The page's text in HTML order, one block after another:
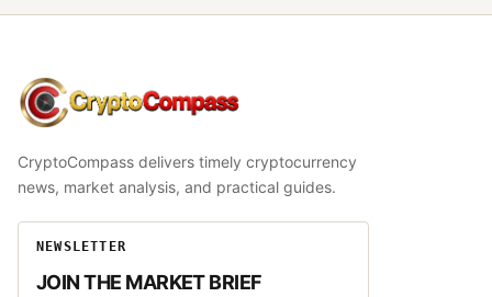
CryptoCompass
CryptoCompass delivers timely cryptocurrency
news, market analysis, and practical guides.
NEWSLETTER
JOIN THE MARKET BRIEF